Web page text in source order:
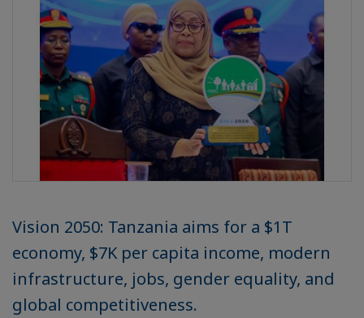
Vision 2050: Tanzania aims for a $1T
economy, $7K per capita income, modern
infrastructure, jobs, gender equality, and
global competitiveness.